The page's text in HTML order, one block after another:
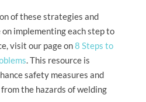
of these strategies and
implementing each step to
visit our page on8 Steps to
. This resource is
safety measures and
the hazards of welding